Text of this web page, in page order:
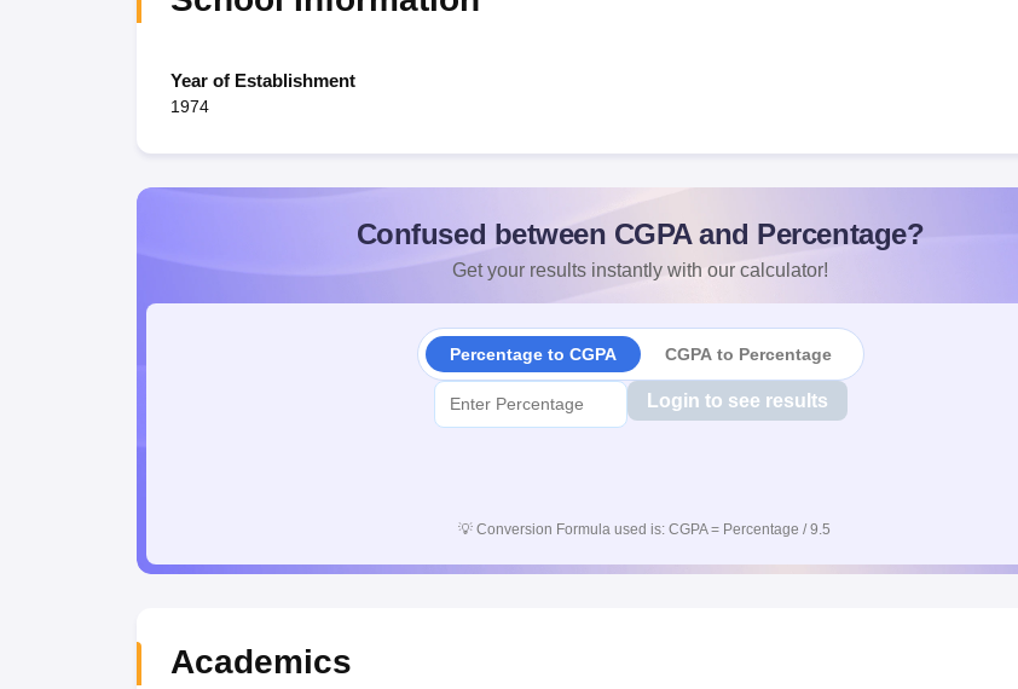
Year of Establishment
1974
Confused between CGPA and Percentage?
Get your results instantly with our calculator!
Percentage to CGPA CGPA to Percentage
Login to see results
💡 Conversion Formula used is: CGPA = Percentage / 9.5
Academics